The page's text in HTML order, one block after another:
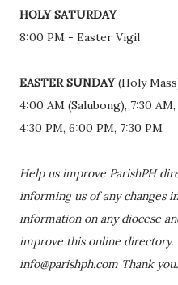
HOLY SATURDAY
8:00 PM - Easter Vigil
EASTER SUNDAY(Holy
4:00 AM (Salubong), 7:30
4:30 PM, 6:00 PM, 7:30 PM
Help us improve ParishPH
informing us of any changes
information on any diocese
improve this online directory.
info@parishph.com Thank you.